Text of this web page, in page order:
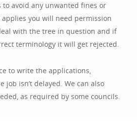
avoid any unwanted fines or
applies you will need permission
with the tree in question and if
terminology it will get rejected.
to write the applications,
job isn’t delayed. We can also
as required by some councils.